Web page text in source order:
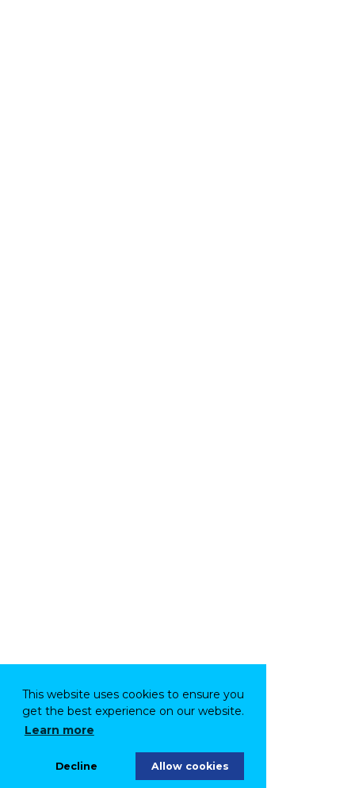
This website uses cookies to ensure you
get the best experience on our website.
Learn more
Decline Allow cookies